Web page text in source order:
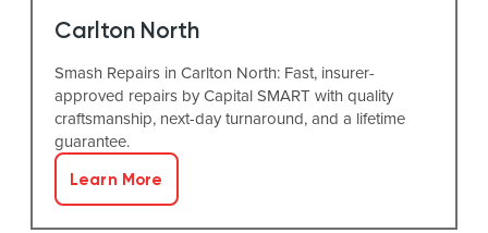
Carlton North
Smash Repairs in Carlton North: Fast, insurer-
approved repairs by Capital SMART with quality
craftsmanship, next-day turnaround, and a lifetime
guarantee.
Learn More